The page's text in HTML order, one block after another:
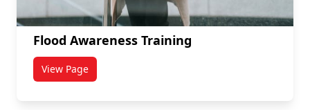
Flood Awareness Training
View Pagetitled Flood Awareness Training